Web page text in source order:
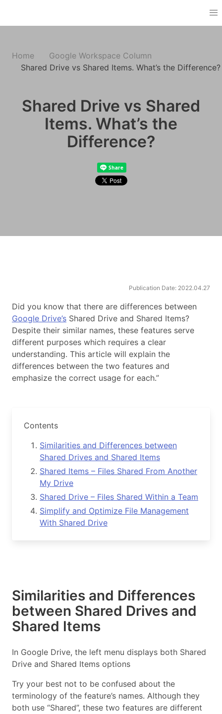
Home
Google Workspace Column
Shared Drive vs Shared Items. What’s the Difference?
Shared Drive vs Shared
Items. What’s the
Difference?
Publication Date: 2022.04.27
Did you know that there are differences between
Google Drive’s Shared Drive and Shared Items?
Despite their similar names, these features serve
different purposes which requires a clear
understanding. This article will explain the
differences between the two features and
emphasize the correct usage for each.”
Contents
Similarities and Differences between
Shared Drives and Shared Items
Shared Items – Files Shared From Another
My Drive
Shared Drive – Files Shared Within a Team
Simplify and Optimize File Management
With Shared Drive
Similarities and Differences
between Shared Drives and
Shared Items
In Google Drive, the left menu displays both Shared
Drive and Shared Items options
Try your best not to be confused about the
terminology of the feature’s names. Although they
both use “Shared”, these two features are different